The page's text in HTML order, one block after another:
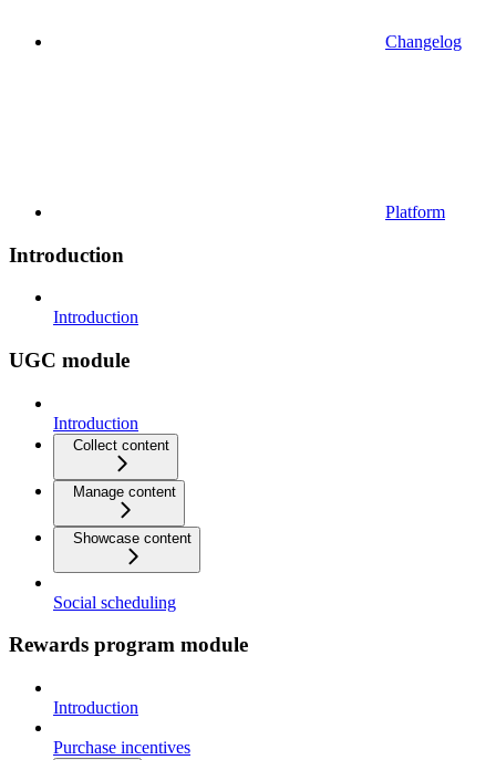
Changelog
Platform
Introduction
Introduction
UGC module
Introduction
Collect content
Manage content
Showcase content
Social scheduling
Rewards program module
Introduction
Purchase incentives